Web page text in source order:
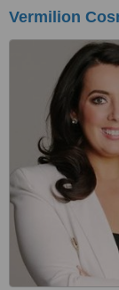
Vermilion